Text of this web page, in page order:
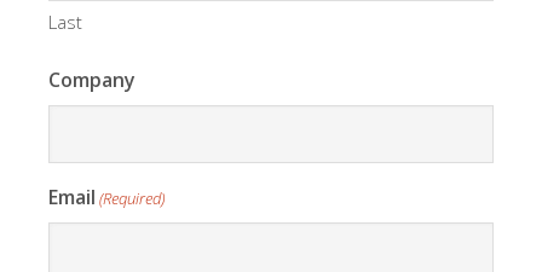
Last
Company
Email (Required)